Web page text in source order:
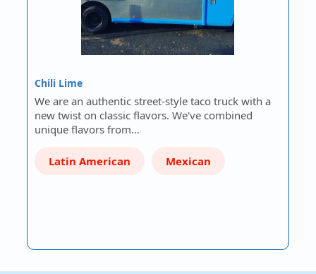
Chili Lime
We are an authentic street-style taco truck with a
new twist on classic flavors. We've combined
unique flavors from…
Latin American Mexican